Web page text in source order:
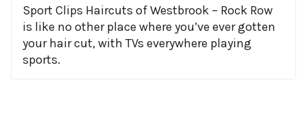
Sport Clips Haircuts of Westbrook – Rock Row
is like no other place where you’ve ever gotten
your hair cut, with TVs everywhere playing
sports.